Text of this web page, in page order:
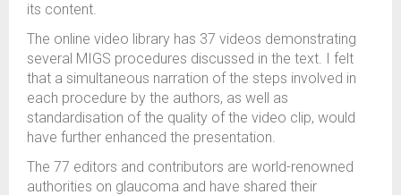
its content.
The online video library has 37 videos demonstrating
several MIGS procedures discussed in the text. I felt
that a simultaneous narration of the steps involved in
each procedure by the authors, as well as
standardisation of the quality of the video clip, would
have further enhanced the presentation.
The 77 editors and contributors are world-renowned
authorities on glaucoma and have shared their